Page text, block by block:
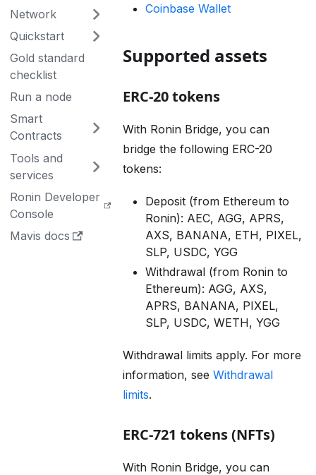
Network
Quickstart
Gold standard
checklist
Run a node
Smart
Contracts
Tools and
services
Ronin Developer
Console
Mavis docs
Coinbase Wallet
Supported assets
ERC-20 tokens
With Ronin Bridge, you can
bridge the following ERC-20
tokens:
Deposit (from Ethereum to
Ronin): AEC, AGG, APRS,
AXS, BANANA, ETH, PIXEL,
SLP, USDC, YGG
Withdrawal (from Ronin to
Ethereum): AGG, AXS,
APRS, BANANA, PIXEL,
SLP, USDC, WETH, YGG
Withdrawal limits apply. For more
information, seeWithdrawal
limits.
ERC-721 tokens (NFTs)
With Ronin Bridge, you can